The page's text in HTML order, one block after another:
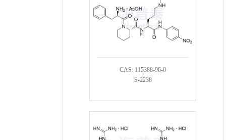
CAS: 115388-96-0
S-2238